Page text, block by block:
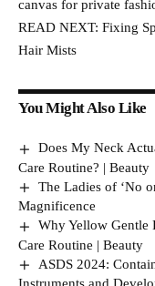
canvas for private
READ NEXT: Fixing
Hair Mists
You Might Also Like
Does My Neck
Care Routine? | Beauty
The Ladies of ‘No
Magnificence
Why Yellow Gentle
Care Routine | Beauty
ASDS 2024: